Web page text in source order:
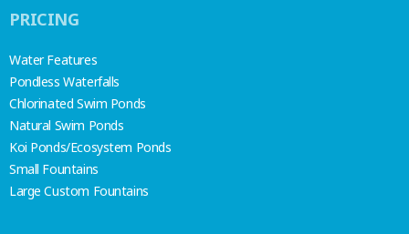
PRICING
Water Features
Pondless Waterfalls
Chlorinated Swim Ponds
Natural Swim Ponds
Koi Ponds/Ecosystem Ponds
Small Fountains
Large Custom Fountains